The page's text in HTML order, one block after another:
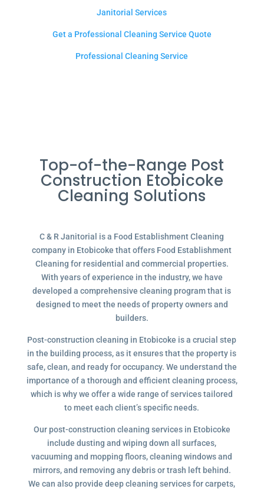
Janitorial Services
Get a Professional Cleaning Service Quote
Professional Cleaning Service
Top-of-the-Range Post
Construction Etobicoke
Cleaning Solutions
C & R Janitorial is a Food Establishment Cleaning
company in Etobicoke that offers Food Establishment
Cleaning for residential and commercial properties.
With years of experience in the industry, we have
developed a comprehensive cleaning program that is
designed to meet the needs of property owners and
builders.
Post-construction cleaning in Etobicoke is a crucial step
in the building process, as it ensures that the property is
safe, clean, and ready for occupancy. We understand the
importance of a thorough and efficient cleaning process,
which is why we offer a wide range of services tailored
to meet each client’s specific needs.
Our post-construction cleaning services in Etobicoke
include dusting and wiping down all surfaces,
vacuuming and mopping floors, cleaning windows and
mirrors, and removing any debris or trash left behind.
We can also provide deep cleaning services for carpets,